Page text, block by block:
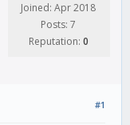
Joined: Apr 2018
Posts: 7
Reputation: 0
#1